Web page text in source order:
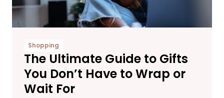
Shopping
The Ultimate Guide to Gifts
You Don’t Have to Wrap or
Wait For